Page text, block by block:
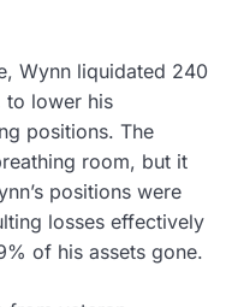
Wynn liquidated 240
to lower his
positions. The
room, but it
positions were
losses effectively
of his assets gone.